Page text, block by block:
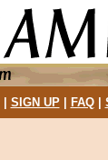
SIGN UP| FAQ|